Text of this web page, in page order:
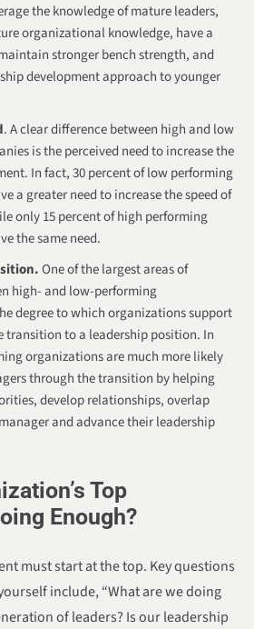
the knowledge of mature leaders,
organizational knowledge, have a
stronger bench strength, and
development approach to younger
. A clear difference between high and low
is the perceived need to increase the
In fact, 30 percent of low performing
a greater need to increase the speed of
only 15 percent of high performing
the same need.
One of the largest areas of
high- and low-performing
degree to which organizations support
transition to a leadership position. In
organizations are much more likely
through the transition by helping
develop relationships, overlap
and advance their leadership
Top
Enough?
must start at the top. Key questions
include, “What are we doing
of leaders? Is our leadership